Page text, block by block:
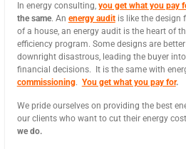
In energy consulting, you get what you pay
the same. An energy auditis like the design
of a house, an energy audit is the heart of
efficiency program. Some designs are
downright disastrous, leading the buyer
financial decisions. It is the same with
commissioning. You get what you pay for.
We pride ourselves on providing the best
our clients who want to cut their energy
we do.